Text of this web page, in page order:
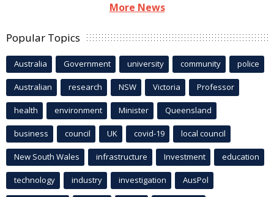
More News
Popular Topics
Australia Government university community police
Australian research NSW Victoria Professor
health environment Minister Queensland
business council UK covid-19 local council
New South Wales infrastructure Investment education
technology industry investigation AusPol